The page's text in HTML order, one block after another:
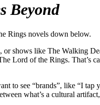
Beyond
Rings novels down below.
or shows like The Walking
Lord of the Rings. That’s
to see “brands”, like “I tap
what’s a cultural